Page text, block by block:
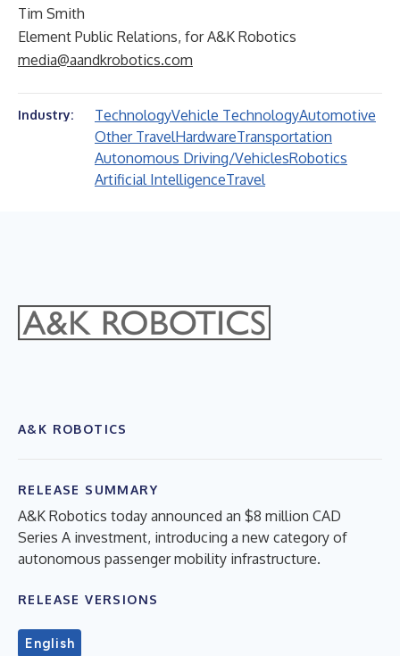
Tim Smith
Element Public Relations, for A&K Robotics
media@aandkrobotics.com
Industry: TechnologyVehicle TechnologyAutomotive
Other TravelHardwareTransportation
Autonomous Driving/VehiclesRobotics
Artificial IntelligenceTravel
A&K ROBOTICS
RELEASE SUMMARY
A&K Robotics today announced an $8 million CAD
Series A investment, introducing a new category of
autonomous passenger mobility infrastructure.
RELEASE VERSIONS
English